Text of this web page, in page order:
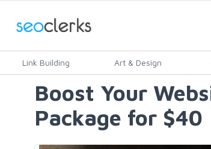
Link Building Art & Design
Boost Your
Package for $40